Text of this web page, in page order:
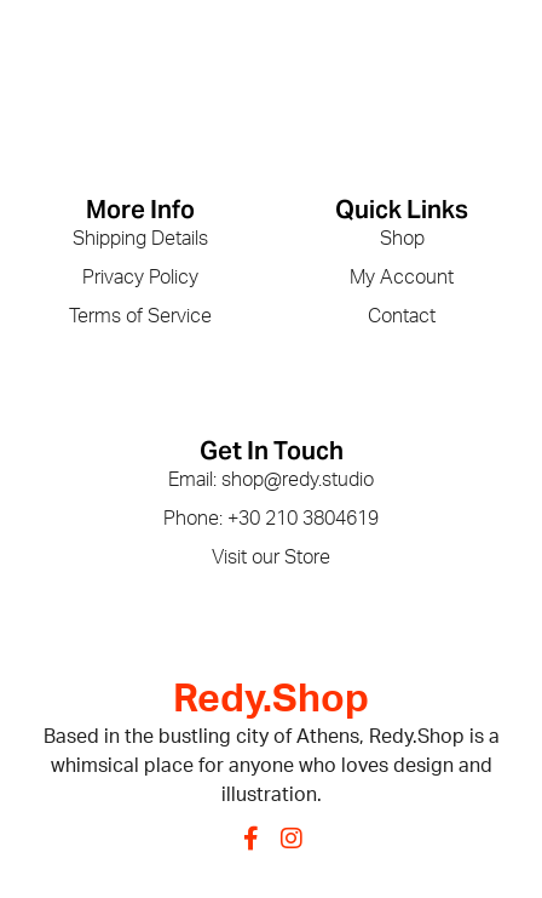
Redy.Shop
Based in the bustling city of Athens, Redy.Shop is a
whimsical place for anyone who loves design and
illustration.
Quick Links
Shop
My Account
Contact
More Info
Shipping Details
Privacy Policy
Terms of Service
Get In Touch
Email: shop@redy.studio
Phone: +30 210 3804619
Visit our Store